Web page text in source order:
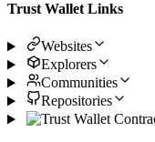
Trust Wallet Links
Websites
Explorers
Communities
Repositories